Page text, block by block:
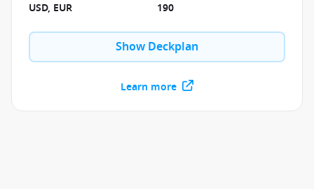
USD, EUR
190
Show Deckplan
Learn more